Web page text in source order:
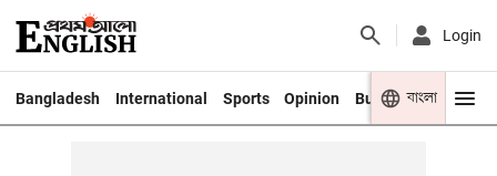
Login
Bangladesh International Sports Opinion Business Youth
বাংলা